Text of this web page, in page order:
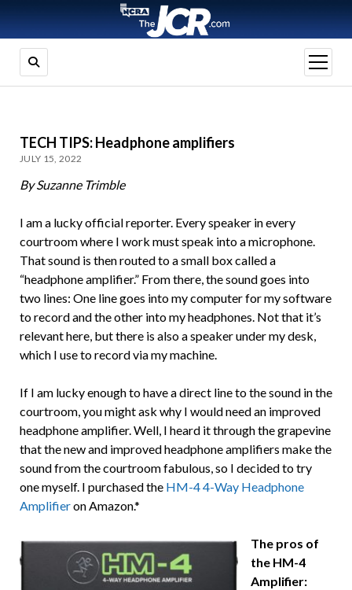
open
menu
TECH TIPS: Headphone amplifiers
JULY 15, 2022
By Suzanne Trimble
I am a lucky official reporter. Every speaker in every
courtroom where I work must speak into a microphone.
That sound is then routed to a small box called a
“headphone amplifier.” From there, the sound goes into
two lines: One line goes into my computer for my software
to record and the other into my headphones. Not that it’s
relevant here, but there is also a speaker under my desk,
which I use to record via my machine.
If I am lucky enough to have a direct line to the sound in the
courtroom, you might ask why I would need an improved
headphone amplifier. Well, I heard it through the grapevine
that the new and improved headphone amplifiers make the
sound from the courtroom fabulous, so I decided to try
one myself. I purchased the HM-4 4-Way Headphone
Amplifieron Amazon.*
The pros of
the HM-4
Amplifier: